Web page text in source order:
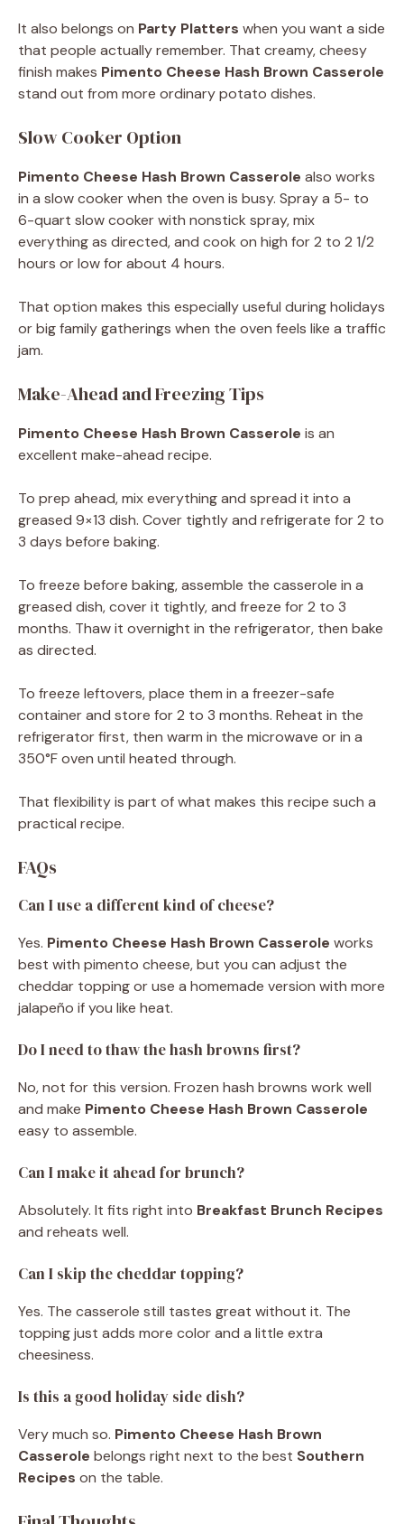
It also belongs on Party Platters when you want a side
that people actually remember. That creamy, cheesy
finish makes Pimento Cheese Hash Brown Casserole
stand out from more ordinary potato dishes.
Slow Cooker Option
Pimento Cheese Hash Brown Casserole also works
in a slow cooker when the oven is busy. Spray a 5- to
6-quart slow cooker with nonstick spray, mix
everything as directed, and cook on high for 2 to 2 1/2
hours or low for about 4 hours.
That option makes this especially useful during holidays
or big family gatherings when the oven feels like a traffic
jam.
Make-Ahead and Freezing Tips
Pimento Cheese Hash Brown Casserole is an
excellent make-ahead recipe.
To prep ahead, mix everything and spread it into a
greased 9×13 dish. Cover tightly and refrigerate for 2 to
3 days before baking.
To freeze before baking, assemble the casserole in a
greased dish, cover it tightly, and freeze for 2 to 3
months. Thaw it overnight in the refrigerator, then bake
as directed.
To freeze leftovers, place them in a freezer-safe
container and store for 2 to 3 months. Reheat in the
refrigerator first, then warm in the microwave or in a
350°F oven until heated through.
That flexibility is part of what makes this recipe such a
practical recipe.
FAQs
Can I use a different kind of cheese?
Yes. Pimento Cheese Hash Brown Casserole works
best with pimento cheese, but you can adjust the
cheddar topping or use a homemade version with more
jalapeño if you like heat.
Do I need to thaw the hash browns first?
No, not for this version. Frozen hash browns work well
and make Pimento Cheese Hash Brown Casserole
easy to assemble.
Can I make it ahead for brunch?
Absolutely. It fits right into Breakfast Brunch Recipes
and reheats well.
Can I skip the cheddar topping?
Yes. The casserole still tastes great without it. The
topping just adds more color and a little extra
cheesiness.
Is this a good holiday side dish?
Very much so. Pimento Cheese Hash Brown
Casserole belongs right next to the best Southern
Recipes on the table.